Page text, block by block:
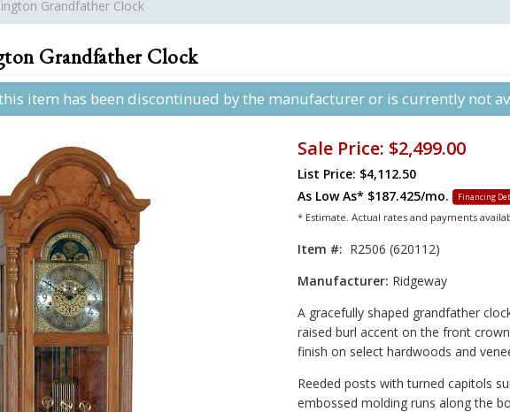
Grandfather Clock
Grandfather Clock
item has been discontinued by the manufacturer or is currently not
Sale Price: $2,499.00
List Price: $4,112.50
As Low As* $187.425/mo. Financing
* Estimate. Actual rates and payments
Item #: R2506 (620112)
Manufacturer: Ridgeway
A gracefully shaped grandfather
raised burl accent on the front
finish on select hardwoods and
Reeded posts with turned capitols
embossed molding runs along the